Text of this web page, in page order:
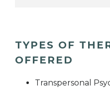
TYPES OF
OFFERED
Transpersonal